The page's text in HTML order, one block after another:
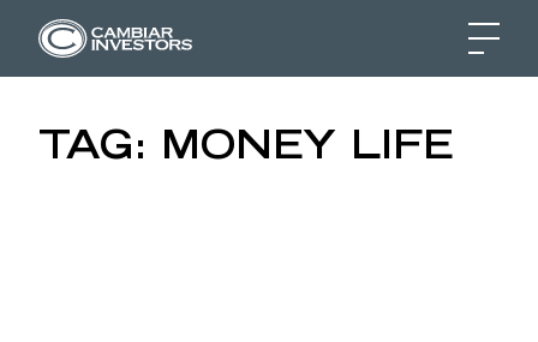
MONEY LIFE
TAG: MONEY LIFE